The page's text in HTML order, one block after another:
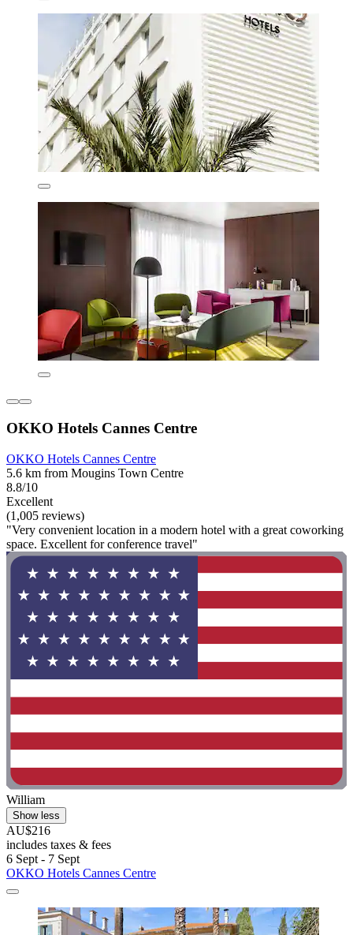
OKKO Hotels Cannes Centre
OKKO Hotels Cannes Centre
5.6 km from Mougins Town Centre
8.8/10
Excellent
(1,005 reviews)
"Very convenient location in a modern hotel with a great coworking
space. Excellent for conference travel"
William
Show less
AU$216
includes taxes & fees
6 Sept - 7 Sept
OKKO Hotels Cannes Centre